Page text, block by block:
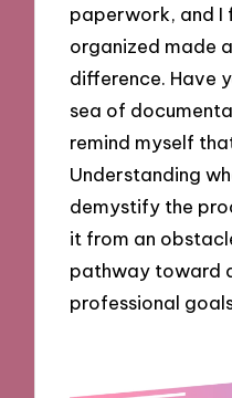
paperwork, and I
organized made
difference. Have
sea of
remind myself
Understanding
demystify the
it from an
pathway toward
professional